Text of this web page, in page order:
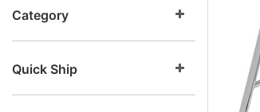
Category
Quick Ship